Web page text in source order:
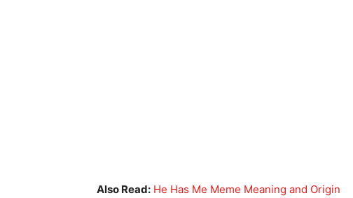
Also Read: He Has Me Meme Meaning and Origin